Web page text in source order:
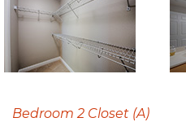
Bedroom 2 Closet (A)